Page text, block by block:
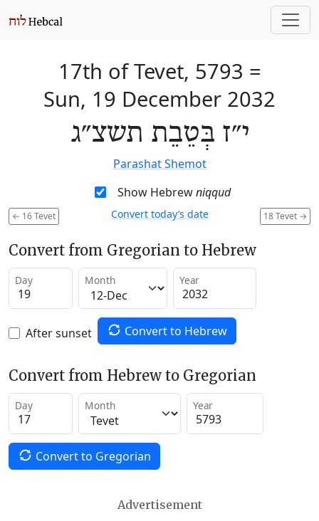
17th of Tevet, 5793 =
Sun, 19 December 2032
י״ז בְּטֵבֵת תשצ״ג
Parashat Shemot
Show Hebrewniqqud
← 16 Tevet 18 Tevet →
Convert today’s date
Convert from Gregorian to Hebrew
Day Month Year
After sunset Convert to Hebrew
Convert from Hebrew to Gregorian
Day Month Year
Convert to Gregorian
Advertisement